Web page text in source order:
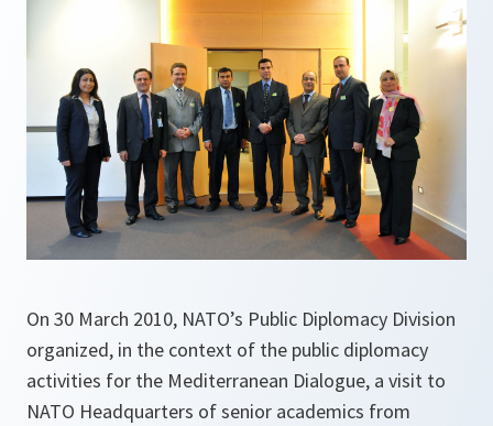
On 30 March 2010, NATO’s Public Diplomacy Division
organized, in the context of the public diplomacy
activities for the Mediterranean Dialogue, a visit to
NATO Headquarters of senior academics from